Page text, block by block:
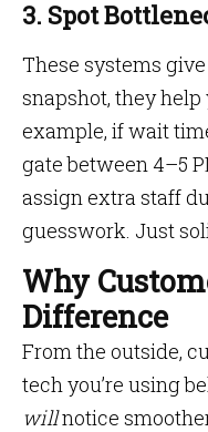
3. Spot
These systems
snapshot, they
example, if wait
gate between 4–5
assign extra staff
guesswork. Just
Why
Difference
From the outside,
tech you’re using
willnotice